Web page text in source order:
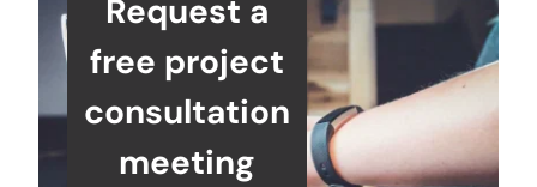
Request a
free project
consultation
meeting